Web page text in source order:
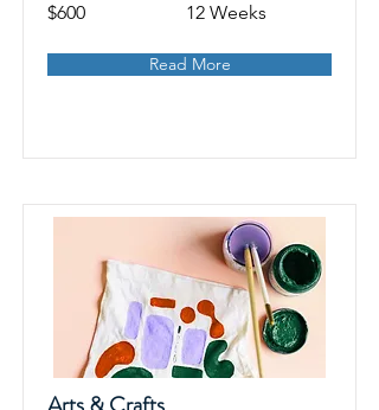
$600 12 Weeks
Read More